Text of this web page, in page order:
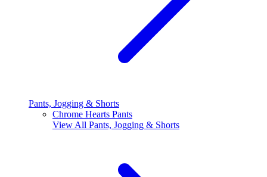
Pants, Jogging & Shorts
Chrome Hearts Pants
View All Pants, Jogging & Shorts